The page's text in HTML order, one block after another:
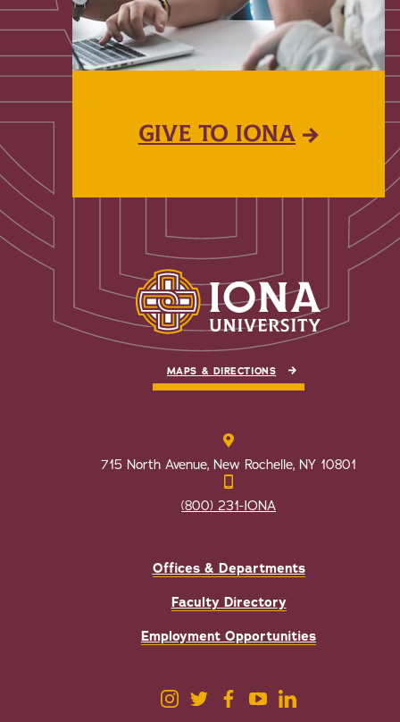
GIVE TO IONA
MAPS & DIRECTIONS
715 North Avenue, New Rochelle, NY 10801
(800) 231-IONA
Offices & Departments
Faculty Directory
Employment Opportunities